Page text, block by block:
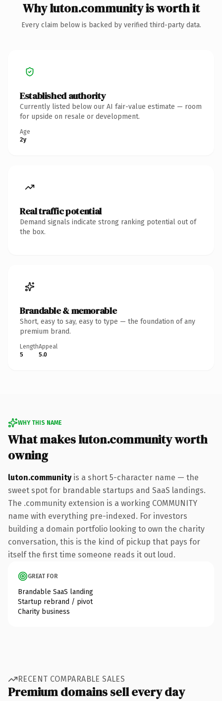
Why luton.community is worth it
Every claim below is backed by verified third-party data.
Established authority
Currently listed below our AI fair-value estimate — room
for upside on resale or development.
Age
2y
Real traffic potential
Demand signals indicate strong ranking potential out of
the box.
Brandable & memorable
Short, easy to say, easy to type — the foundation of any
premium brand.
Length
5
Appeal
5.0
WHY THIS NAME
What makes luton.community worth
owning
luton.communityis a short 5-character name — the
sweet spot for brandable startups and SaaS landings.
The .community extension is a working COMMUNITY
name with everything pre-indexed. For investors
building a domain portfolio looking to own the charity
conversation, this is the kind of pickup that pays for
itself the first time someone reads it out loud.
GREAT FOR
Brandable SaaS landing
Startup rebrand / pivot
Charity business
RECENT COMPARABLE SALES
Premium domains sell every day